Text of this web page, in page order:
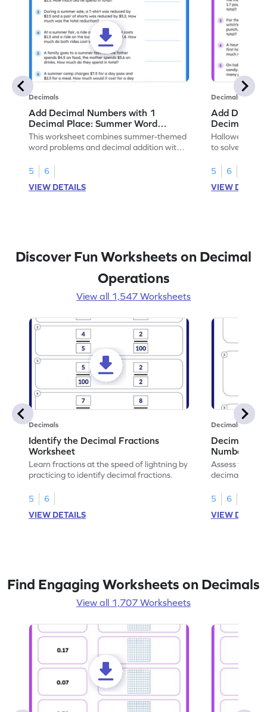
Decimals
Add Decimal Numbers with 1
Decimal Place: Summer Word
Problems - Worksheet
This worksheet combines summer-themed
word problems and decimal addition with 1
5
6
VIEW DETAILS
Decimals
Add
Decimal
Problems -
Halloween-
to solve word
5
6
VIEW
Discover Fun Worksheets on Decimal
Operations
View all 1,547 Worksheets
Decimals
Identify the Decimal Fractions
Worksheet
Learn fractions at the speed of lightning by
practicing to identify decimal fractions.
5
6
VIEW DETAILS
Decimals
Decimal
Numbers
Assess your
decimal
5
6
VIEW
Find Engaging Worksheets on Decimals
View all 1,707 Worksheets